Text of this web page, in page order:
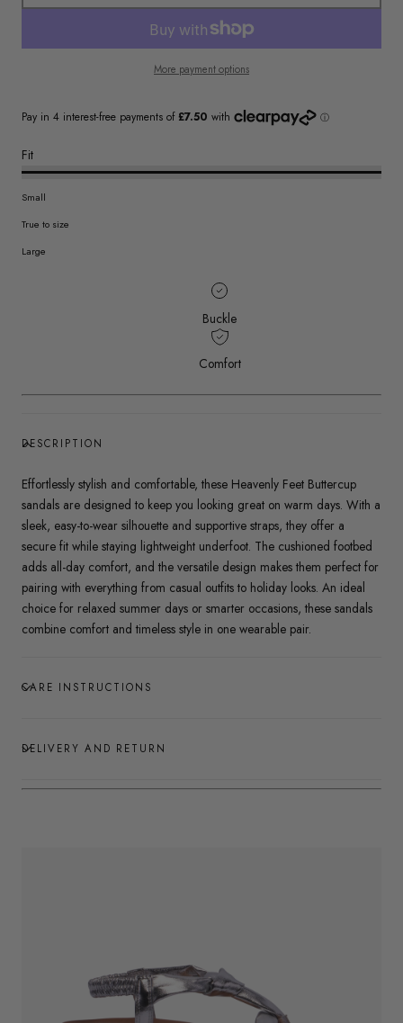
More payment options
Fit
Small
True to size
Large
Buckle
Comfort
DESCRIPTION
Effortlessly stylish and comfortable, these Heavenly Feet Buttercup
sandals are designed to keep you looking great on warm days. With a
sleek, easy-to-wear silhouette and supportive straps, they offer a
secure fit while staying lightweight underfoot. The cushioned footbed
adds all-day comfort, and the versatile design makes them perfect for
pairing with everything from casual outfits to holiday looks. An ideal
choice for relaxed summer days or smarter occasions, these sandals
combine comfort and timeless style in one wearable pair.
CARE INSTRUCTIONS
DELIVERY AND RETURN